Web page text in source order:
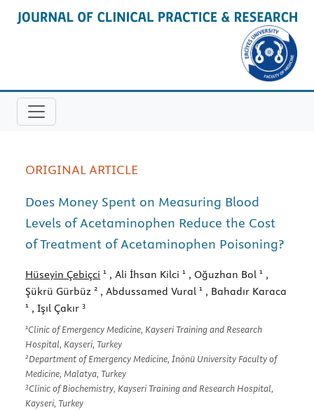
ORIGINAL ARTICLE
Does Money Spent on Measuring Blood
Levels of Acetaminophen Reduce the Cost
of Treatment of Acetaminophen Poisoning?
Hüseyin Çebiçci 1 , Ali İhsan Kilci 1 , Oğuzhan Bol 1 ,
Şükrü Gürbüz 2 , Abdussamed Vural 1 , Bahadır Karaca
1 , Işıl Çakır 3
1Clinic of Emergency Medicine, Kayseri Training and Research
Hospital, Kayseri, Turkey
2Department of Emergency Medicine, İnönü University Faculty of
Medicine, Malatya, Turkey
3Clinic of Biochemistry, Kayseri Training and Research Hospital,
Kayseri, Turkey